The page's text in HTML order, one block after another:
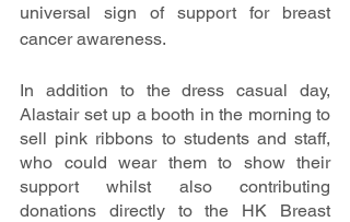
universal sign of support for breast
cancer awareness.
In addition to the dress casual day,
Alastair set up a booth in the morning to
sell pink ribbons to students and staff,
who could wear them to show their
support whilst also contributing
donations directly to the HK Breast